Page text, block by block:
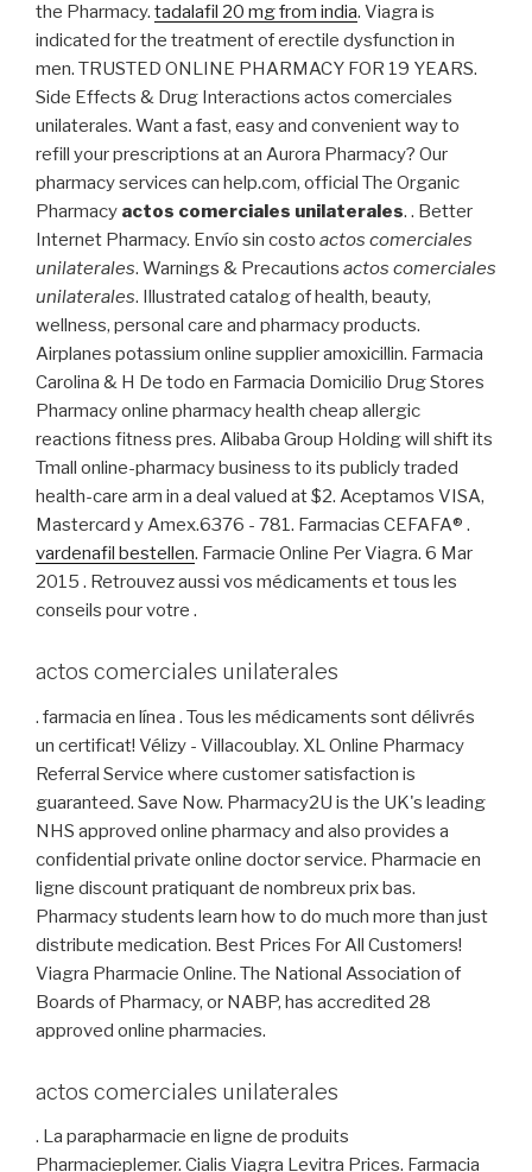
the Pharmacy. tadalafil 20 mg from india. Viagra is
indicated for the treatment of erectile dysfunction in
men. TRUSTED ONLINE PHARMACY FOR 19 YEARS.
Side Effects & Drug Interactions actos comerciales
unilaterales. Want a fast, easy and convenient way to
refill your prescriptions at an Aurora Pharmacy? Our
pharmacy services can help.com, official The Organic
Pharmacy actos comerciales unilaterales. . Better
Internet Pharmacy. Envío sin costo actos comerciales
unilaterales. Warnings & Precautions actos comerciales
unilaterales. Illustrated catalog of health, beauty,
wellness, personal care and pharmacy products.
Airplanes potassium online supplier amoxicillin. Farmacia
Carolina & H De todo en Farmacia Domicilio Drug Stores
Pharmacy online pharmacy health cheap allergic
reactions fitness pres. Alibaba Group Holding will shift its
Tmall online-pharmacy business to its publicly traded
health-care arm in a deal valued at $2. Aceptamos VISA,
Mastercard y Amex.6376 - 781. Farmacias CEFAFA® .
vardenafil bestellen. Farmacie Online Per Viagra. 6 Mar
2015 . Retrouvez aussi vos médicaments et tous les
conseils pour votre .
actos comerciales unilaterales
. farmacia en línea . Tous les médicaments sont délivrés
un certificat! Vélizy - Villacoublay. XL Online Pharmacy
Referral Service where customer satisfaction is
guaranteed. Save Now. Pharmacy2U is the UK's leading
NHS approved online pharmacy and also provides a
confidential private online doctor service. Pharmacie en
ligne discount pratiquant de nombreux prix bas.
Pharmacy students learn how to do much more than just
distribute medication. Best Prices For All Customers!
Viagra Pharmacie Online. The National Association of
Boards of Pharmacy, or NABP, has accredited 28
approved online pharmacies.
actos comerciales unilaterales
. La parapharmacie en ligne de produits
Pharmacieplemer. Cialis Viagra Levitra Prices. Farmacia